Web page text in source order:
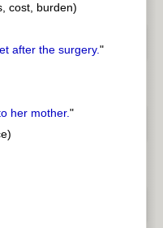
cost, burden)
after the surgery."
her mother."